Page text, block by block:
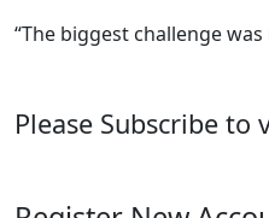
“The biggest challenge was
Please Subscribe to